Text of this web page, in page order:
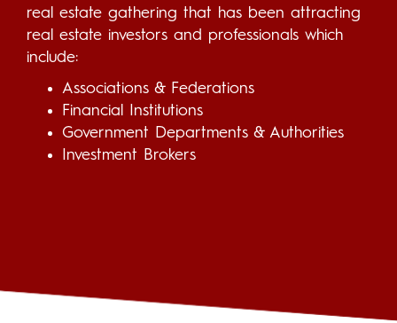
real estate gathering that has been attracting
real estate investors and professionals which
include:
Associations & Federations
Financial Institutions
Government Departments & Authorities
Investment Brokers